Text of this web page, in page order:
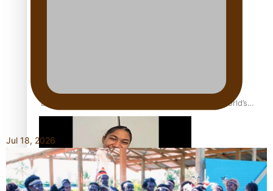
‘Dream come true’ for first Samoan drafted into world’s
best Ice Hockey league
Jul 18, 2026